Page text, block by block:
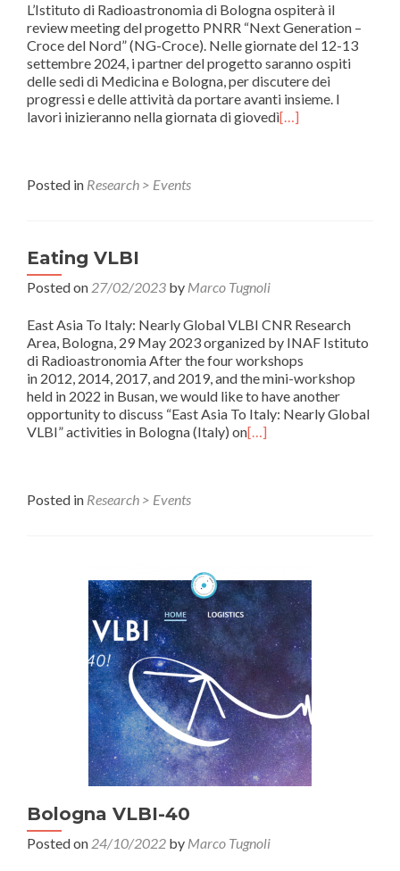
L’Istituto di Radioastronomia di Bologna ospiterà il
review meeting del progetto PNRR “Next Generation –
Croce del Nord” (NG-Croce). Nelle giornate del 12-13
settembre 2024, i partner del progetto saranno ospiti
delle sedi di Medicina e Bologna, per discutere dei
progressi e delle attività da portare avanti insieme. I
lavori inizieranno nella giornata di giovedì[…]
Posted in Research > Events
Eating VLBI
Posted on 27/02/2023 by Marco Tugnoli
East Asia To Italy: Nearly Global VLBI CNR Research
Area, Bologna, 29 May 2023 organized by INAF Istituto
di Radioastronomia After the four workshops
in 2012, 2014, 2017, and 2019, and the mini-workshop
held in 2022 in Busan, we would like to have another
opportunity to discuss “East Asia To Italy: Nearly Global
VLBI” activities in Bologna (Italy) on[…]
Posted in Research > Events
Bologna VLBI-40
Posted on 24/10/2022 by Marco Tugnoli